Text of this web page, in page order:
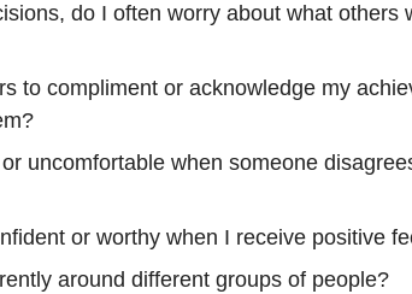
do I often worry about what others
to compliment or acknowledge my
uncomfortable when someone
or worthy when I receive positive
around different groups of people?